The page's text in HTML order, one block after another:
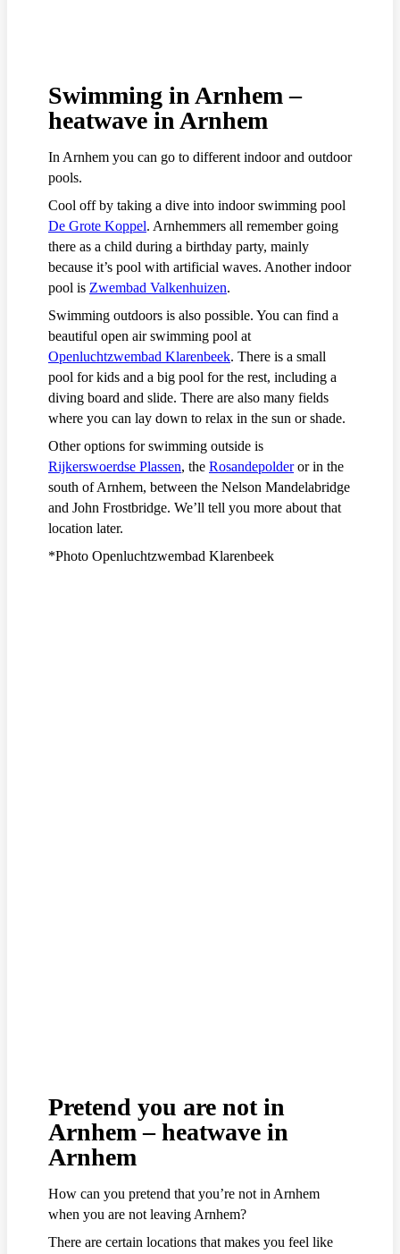
Swimming in Arnhem –
heatwave in Arnhem
In Arnhem you can go to different indoor and outdoor
pools.
Cool off by taking a dive into indoor swimming pool
De Grote Koppel. Arnhemmers all remember going
there as a child during a birthday party, mainly
because it’s pool with artificial waves. Another indoor
pool is Zwembad Valkenhuizen.
Swimming outdoors is also possible. You can find a
beautiful open air swimming pool at
Openluchtzwembad Klarenbeek. There is a small
pool for kids and a big pool for the rest, including a
diving board and slide. There are also many fields
where you can lay down to relax in the sun or shade.
Other options for swimming outside is
Rijkerswoerdse Plassen, the Rosandepolderor in the
south of Arnhem, between the Nelson Mandelabridge
and John Frostbridge. We’ll tell you more about that
location later.
*Photo Openluchtzwembad Klarenbeek
Pretend you are not in
Arnhem – heatwave in
Arnhem
How can you pretend that you’re not in Arnhem
when you are not leaving Arnhem?
There are certain locations that makes you feel like